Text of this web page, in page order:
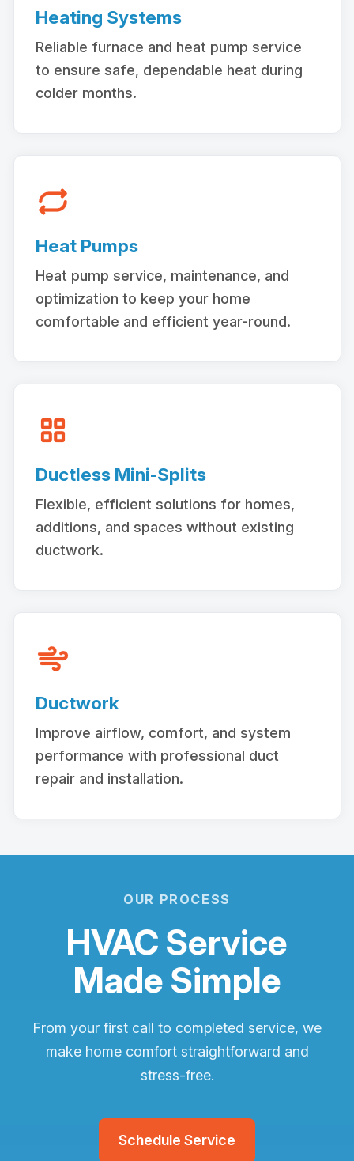
Heating Systems
Reliable furnace and heat pump service
to ensure safe, dependable heat during
colder months.
Heat Pumps
Heat pump service, maintenance, and
optimization to keep your home
comfortable and efficient year-round.
Ductless Mini-Splits
Flexible, efficient solutions for homes,
additions, and spaces without existing
ductwork.
Ductwork
Improve airflow, comfort, and system
performance with professional duct
repair and installation.
OUR PROCESS
HVAC Service
Made Simple
From your first call to completed service, we
make home comfort straightforward and
stress-free.
Schedule Service